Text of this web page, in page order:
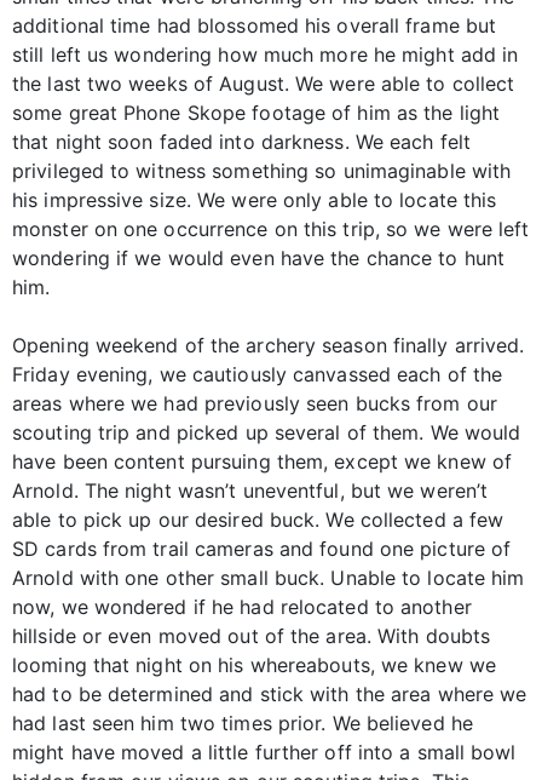
additional time had blossomed his overall frame but
still left us wondering how much more he might add in
the last two weeks of August. We were able to collect
some great Phone Skope footage of him as the light
that night soon faded into darkness. We each felt
privileged to witness something so unimaginable with
his impressive size. We were only able to locate this
monster on one occurrence on this trip, so we were left
wondering if we would even have the chance to hunt
him.
Opening weekend of the archery season finally arrived.
Friday evening, we cautiously canvassed each of the
areas where we had previously seen bucks from our
scouting trip and picked up several of them. We would
have been content pursuing them, except we knew of
Arnold. The night wasn’t uneventful, but we weren’t
able to pick up our desired buck. We collected a few
SD cards from trail cameras and found one picture of
Arnold with one other small buck. Unable to locate him
now, we wondered if he had relocated to another
hillside or even moved out of the area. With doubts
looming that night on his whereabouts, we knew we
had to be determined and stick with the area where we
had last seen him two times prior. We believed he
might have moved a little further off into a small bowl